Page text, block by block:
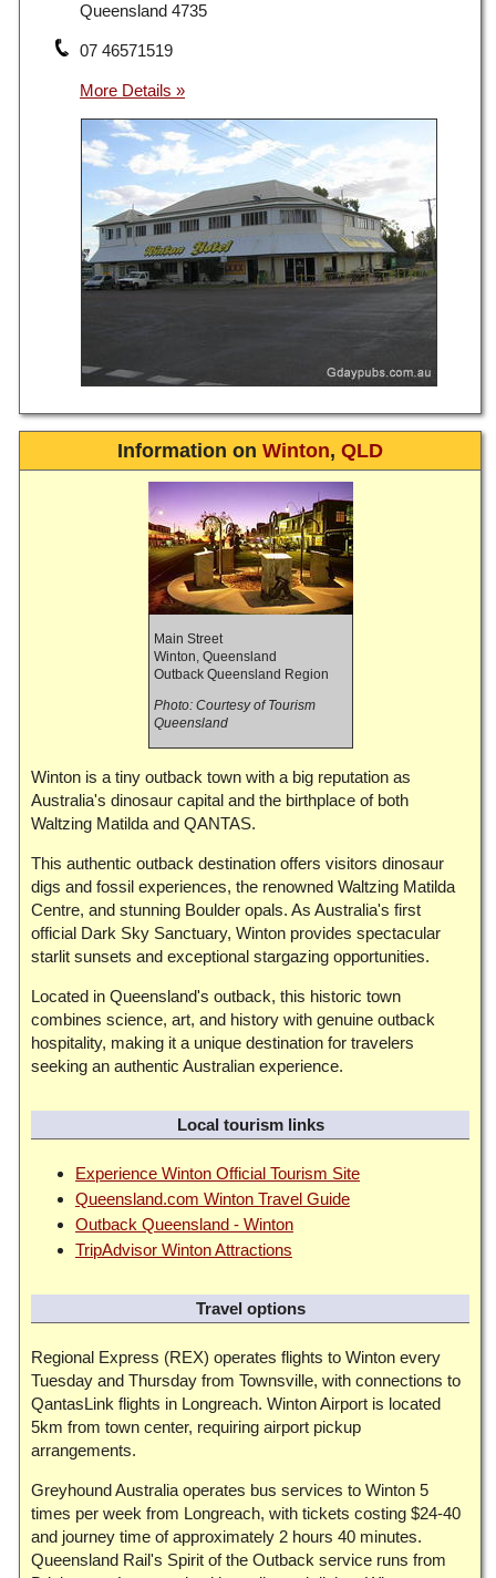
Queensland 4735
07 46571519
Information on Winton, QLD
Main Street
Winton, Queensland
Outback Queensland Region
Photo: Courtesy of Tourism
Queensland
Winton is a tiny outback town with a big reputation as
Australia's dinosaur capital and the birthplace of both
Waltzing Matilda and QANTAS.
This authentic outback destination offers visitors dinosaur
digs and fossil experiences, the renowned Waltzing Matilda
Centre, and stunning Boulder opals. As Australia's first
official Dark Sky Sanctuary, Winton provides spectacular
starlit sunsets and exceptional stargazing opportunities.
Located in Queensland's outback, this historic town
combines science, art, and history with genuine outback
hospitality, making it a unique destination for travelers
seeking an authentic Australian experience.
Local tourism links
Experience Winton Official Tourism Site
Queensland.com Winton Travel Guide
Outback Queensland - Winton
TripAdvisor Winton Attractions
Travel options
Regional Express (REX) operates flights to Winton every
Tuesday and Thursday from Townsville, with connections to
QantasLink flights in Longreach. Winton Airport is located
5km from town center, requiring airport pickup
arrangements.
Greyhound Australia operates bus services to Winton 5
times per week from Longreach, with tickets costing $24-40
and journey time of approximately 2 hours 40 minutes.
Queensland Rail's Spirit of the Outback service runs from